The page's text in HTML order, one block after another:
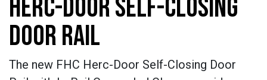
HERC-DOOR SELF-CLOSING
DOOR RAIL
The new FHC Herc-Door Self-Closing Door